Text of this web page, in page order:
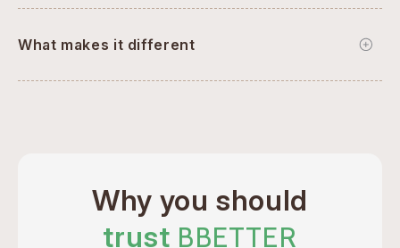
What makes it different
Why you should
trust BBETTER